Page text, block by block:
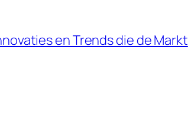
en Trends die de Markt